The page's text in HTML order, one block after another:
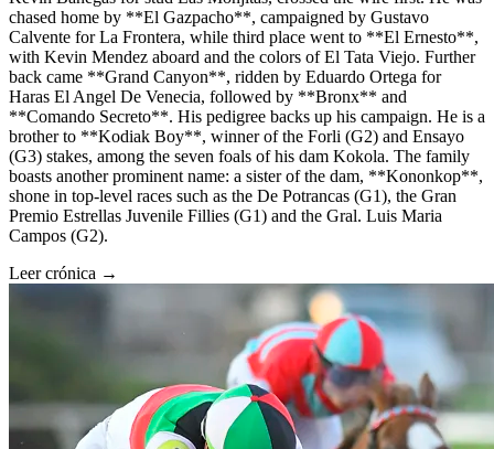
chased home by **El Gazpacho**, campaigned by Gustavo
Calvente for La Frontera, while third place went to **El Ernesto**,
with Kevin Mendez aboard and the colors of El Tata Viejo. Further
back came **Grand Canyon**, ridden by Eduardo Ortega for
Haras El Angel De Venecia, followed by **Bronx** and
**Comando Secreto**. His pedigree backs up his campaign. He is a
brother to **Kodiak Boy**, winner of the Forli (G2) and Ensayo
(G3) stakes, among the seven foals of his dam Kokola. The family
boasts another prominent name: a sister of the dam, **Kononkop**,
shone in top-level races such as the De Potrancas (G1), the Gran
Premio Estrellas Juvenile Fillies (G1) and the Gral. Luis Maria
Campos (G2).
Leer crónica →